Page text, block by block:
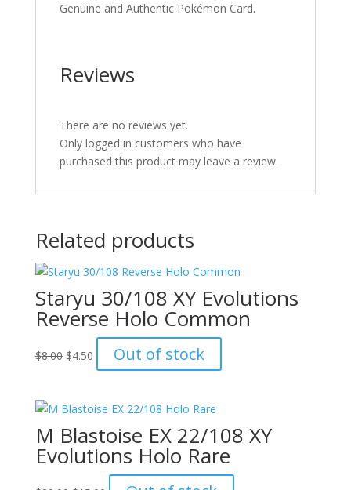
Genuine and Authentic Pokémon Card.
Reviews
There are no reviews yet.
Only logged in customers who have
purchased this product may leave a review.
Related products
Staryu 30/108 XY Evolutions
Reverse Holo Common
$8.00 Original
$8.00.
$4.50Current
price
$4.50.
Out of stock
M Blastoise EX 22/108 XY
Evolutions Holo Rare
Original Current